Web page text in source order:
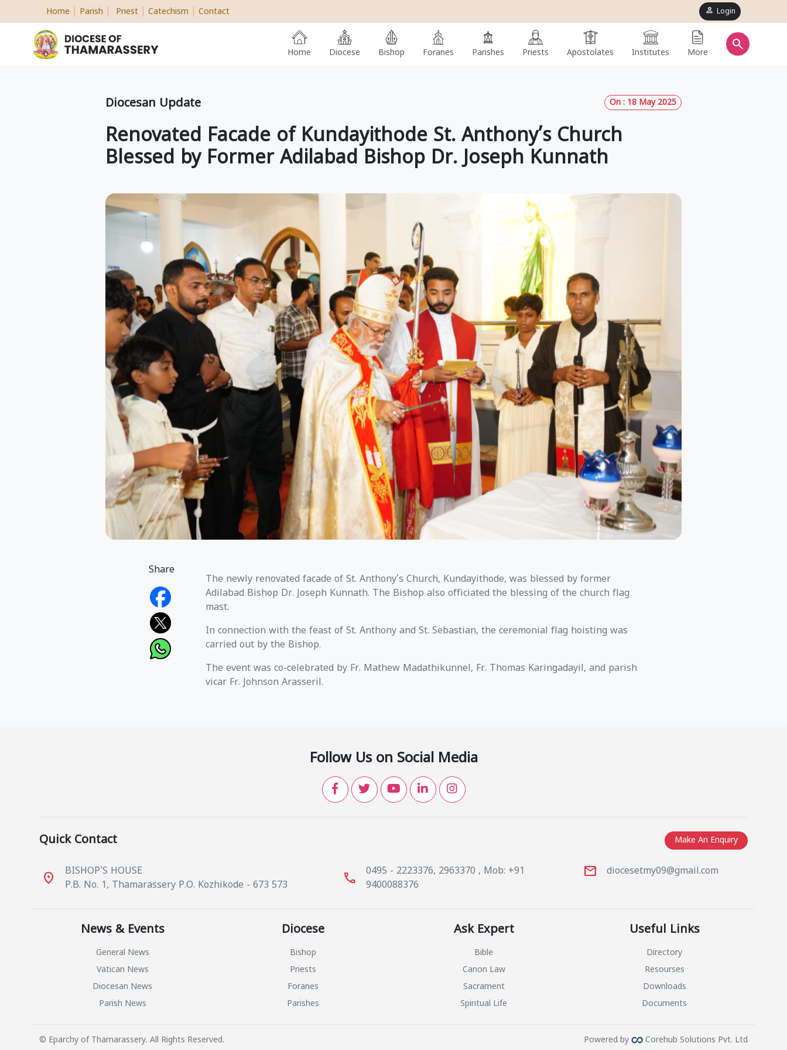
Home Parish Priest Catechism Contact person Login
Home Diocese Bishop Foranes Parishes Priests Apostolates Institutes More
search
On : 18 May 2025
Diocesan Update
Renovated Facade of Kundayithode St. Anthony’s Church
Blessed by Former Adilabad Bishop Dr. Joseph Kunnath
Share
The newly renovated facade of St. Anthony’s Church, Kundayithode, was blessed by former
Adilabad Bishop Dr. Joseph Kunnath. The Bishop also officiated the blessing of the church flag
mast.
In connection with the feast of St. Anthony and St. Sebastian, the ceremonial flag hoisting was
carried out by the Bishop.
The event was co-celebrated by Fr. Mathew Madathikunnel, Fr. Thomas Karingadayil, and parish
vicar Fr. Johnson Arasseril.
Follow Us on Social Media
Make An Enquiry
Quick Contact
place
BISHOP'S HOUSE
P.B. No. 1, Thamarassery P.O. Kozhikode - 673 573
call
0495 - 2223376, 2963370 , Mob: +91
9400088376
mail diocesetmy09@gmail.com
News & Events
General News
Vatican News
Diocesan News
Parish News
Diocese
Bishop
Priests
Foranes
Parishes
Ask Expert
Bible
Canon Law
Sacrament
Spiritual Life
Useful Links
Directory
Resourses
Downloads
Documents
© Eparchy of Thamarassery. All Rights Reserved. Powered by Corehub Solutions Pvt. Ltd